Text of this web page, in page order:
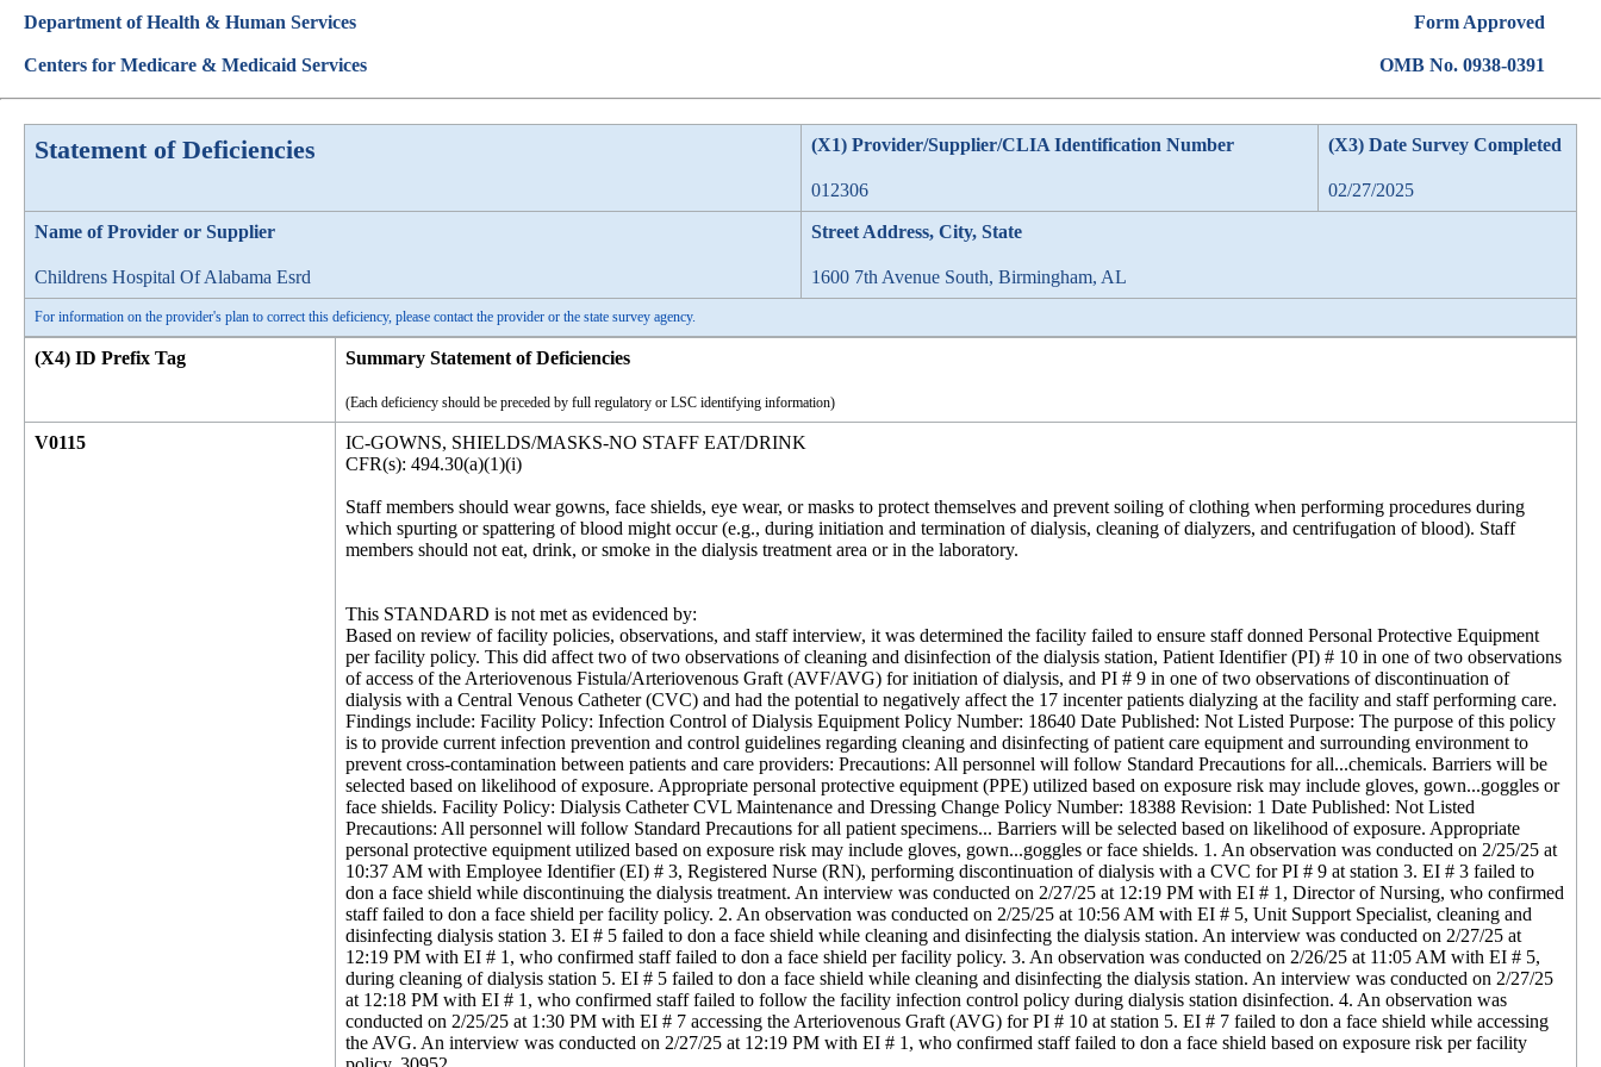
Department of Health & Human Services
Centers for Medicare & Medicaid Services
Form Approved
OMB No. 0938-0391
Statement of Deficiencies (X1) Provider/Supplier/CLIA Identification Number
012306
(X3) Date Survey Completed
02/27/2025
Name of Provider or Supplier
Childrens Hospital Of Alabama Esrd
Street Address, City, State
1600 7th Avenue South, Birmingham, AL
For information on the provider's plan to correct this deficiency, please contact the provider or the state survey agency.
(X4) ID Prefix Tag Summary Statement of Deficiencies
(Each deficiency should be preceded by full regulatory or LSC identifying information)
V0115
IC-GOWNS, SHIELDS/MASKS-NO STAFF EAT/DRINK
CFR(s): 494.30(a)(1)(i)
Staff members should wear gowns, face shields, eye wear, or masks to protect themselves and prevent soiling of clothing when performing procedures during
which spurting or spattering of blood might occur (e.g., during initiation and termination of dialysis, cleaning of dialyzers, and centrifugation of blood). Staff
members should not eat, drink, or smoke in the dialysis treatment area or in the laboratory.
This STANDARD is not met as evidenced by:
Based on review of facility policies, observations, and staff interview, it was determined the facility failed to ensure staff donned Personal Protective Equipment
per facility policy. This did affect two of two observations of cleaning and disinfection of the dialysis station, Patient Identifier (PI) # 10 in one of two observations
of access of the Arteriovenous Fistula/Arteriovenous Graft (AVF/AVG) for initiation of dialysis, and PI # 9 in one of two observations of discontinuation of
dialysis with a Central Venous Catheter (CVC) and had the potential to negatively affect the 17 incenter patients dialyzing at the facility and staff performing care.
Findings include: Facility Policy: Infection Control of Dialysis Equipment Policy Number: 18640 Date Published: Not Listed Purpose: The purpose of this policy
is to provide current infection prevention and control guidelines regarding cleaning and disinfecting of patient care equipment and surrounding environment to
prevent cross-contamination between patients and care providers: Precautions: All personnel will follow Standard Precautions for all...chemicals. Barriers will be
selected based on likelihood of exposure. Appropriate personal protective equipment (PPE) utilized based on exposure risk may include gloves, gown...goggles or
face shields. Facility Policy: Dialysis Catheter CVL Maintenance and Dressing Change Policy Number: 18388 Revision: 1 Date Published: Not Listed
Precautions: All personnel will follow Standard Precautions for all patient specimens... Barriers will be selected based on likelihood of exposure. Appropriate
personal protective equipment utilized based on exposure risk may include gloves, gown...goggles or face shields. 1. An observation was conducted on 2/25/25 at
10:37 AM with Employee Identifier (EI) # 3, Registered Nurse (RN), performing discontinuation of dialysis with a CVC for PI # 9 at station 3. EI # 3 failed to
don a face shield while discontinuing the dialysis treatment. An interview was conducted on 2/27/25 at 12:19 PM with EI # 1, Director of Nursing, who confirmed
staff failed to don a face shield per facility policy. 2. An observation was conducted on 2/25/25 at 10:56 AM with EI # 5, Unit Support Specialist, cleaning and
disinfecting dialysis station 3. EI # 5 failed to don a face shield while cleaning and disinfecting the dialysis station. An interview was conducted on 2/27/25 at
12:19 PM with EI # 1, who confirmed staff failed to don a face shield per facility policy. 3. An observation was conducted on 2/26/25 at 11:05 AM with EI # 5,
during cleaning of dialysis station 5. EI # 5 failed to don a face shield while cleaning and disinfecting the dialysis station. An interview was conducted on 2/27/25
at 12:18 PM with EI # 1, who confirmed staff failed to follow the facility infection control policy during dialysis station disinfection. 4. An observation was
conducted on 2/25/25 at 1:30 PM with EI # 7 accessing the Arteriovenous Graft (AVG) for PI # 10 at station 5. EI # 7 failed to don a face shield while accessing
the AVG. An interview was conducted on 2/27/25 at 12:19 PM with EI # 1, who confirmed staff failed to don a face shield based on exposure risk per facility